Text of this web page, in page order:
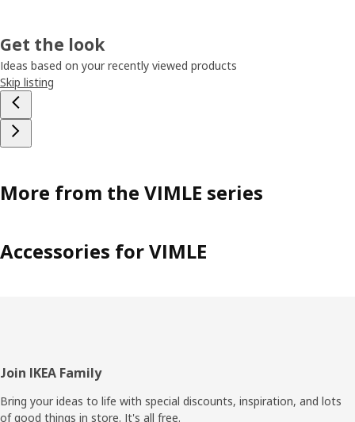
Get the look
Ideas based on your recently viewed products
Skip listing
More from the VIMLE series
Accessories for VIMLE
Footer
Join IKEA Family
Bring your ideas to life with special discounts, inspiration, and lots
of good things in store. It's all free.